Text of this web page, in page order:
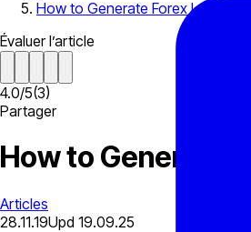
How to Generate Forex Leads
Évaluer l’article
4.0/5(3)
Partager
How to Generate
Articles
28.11.19Upd 19.09.25